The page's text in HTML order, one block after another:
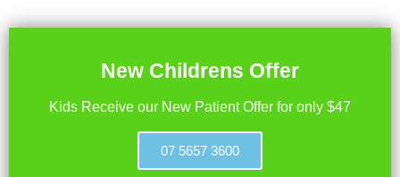
New Childrens Offer
Kids Receive our New Patient Offer for only $47
07 5657 3600